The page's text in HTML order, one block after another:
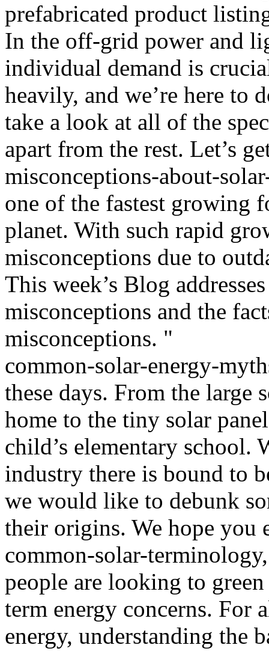
prefabricated product
In the off-grid power and
individual demand is
heavily, and we’re here to
take a look at all of the
apart from the rest. Let’s
misconceptions-about-
one of the fastest growing
planet. With such rapid
misconceptions due to
This week’s Blog
misconceptions and the
misconceptions. "
common-solar-energy-
these days. From the large
home to the tiny solar
child’s elementary
industry there is bound to
we would like to debunk
their origins. We hope you
common-solar-
people are looking to
term energy concerns. For
energy, understanding the